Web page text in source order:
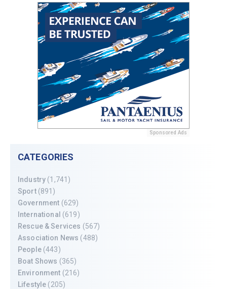
Sponsored Ads
CATEGORIES
Industry (1,741)
Sport(891)
Government (629)
International (619)
Rescue & Services (567)
Association News (488)
People(443)
Boat Shows (365)
Environment (216)
Lifestyle (205)